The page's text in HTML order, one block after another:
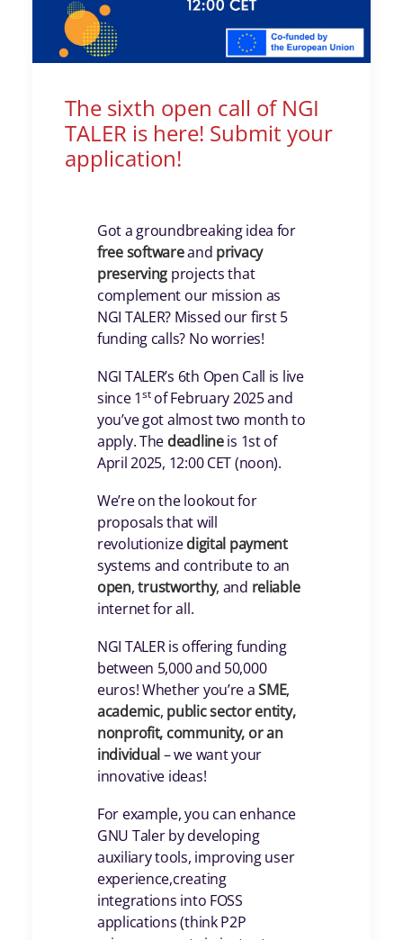
The sixth open call of NGI
TALER is here! Submit your
application!
Got a groundbreaking idea for
freesoftwareand privacy
preserving projects that
complement our mission as
NGI TALER? Missed our first 5
funding calls? No worries!
NGI TALER’s 6th Open Call is live
since 1stof February 2025 and
you’ve got almost two month to
apply. The deadlineis 1st of
April 2025, 12:00 CET (noon).
We’re on the lookout for
proposals that will
revolutionizedigital payment
systems and contribute to an
open,trustworthy, and reliable
internet for all.
NGI TALER is offering funding
between 5,000 and 50,000
euros! Whether you’re aSME,
academic, publicsector entity,
nonprofit, community, or an
individual– we want your
innovative ideas!
For example, you can enhance
GNU Taler by developing
auxiliary tools, improving user
experience,creating
integrations into FOSS
applications (think P2P